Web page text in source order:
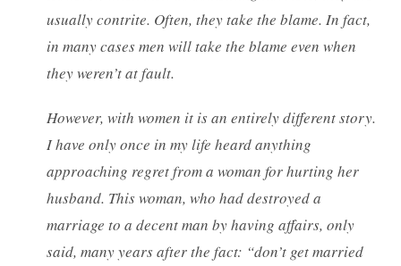
usually contrite. Often, they take the blame. In fact,
in many cases men will take the blame even when
they weren’t at fault.
However, with women it is an entirely different story.
I have only once in my life heard anything
approaching regret from a woman for hurting her
husband. This woman, who had destroyed a
marriage to a decent man by having affairs, only
said, many years after the fact: “don’t get married